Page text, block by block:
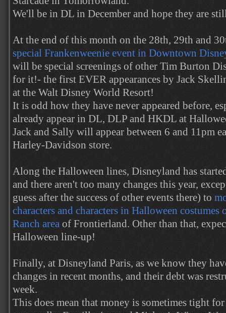
We'll be in DL in December and hope they are
At the end of this month on the 28th, 29th and
special Frankenweenie event in Downtown
will be special screenings of other Tim Burton
for it!- the first EVER appearances by Jack
at the Walt Disney World Resort!
It is odd how they have never appeared before,
already appear in DL, DLP and HKDL at
Jack and Sally will appear between 6 and 11pm
Harley-Davidson store.
Along the Halloween lines, Disneyland has
and there aren't too many changes this year,
guess after the success of other events there) to
characters and characters in Halloween
Ranch area of Frontierland. Other than that,
Halloween line-up!
Finally, at Disneyland Paris, as we know they
changes in recent months, and their debt was
week.
This does mean that money is sometimes tight